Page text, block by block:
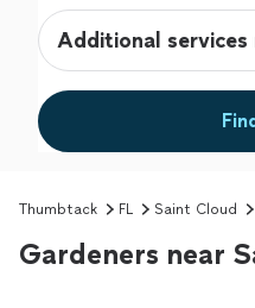
Additional services
Thumbtack FL Saint Cloud
Gardeners near